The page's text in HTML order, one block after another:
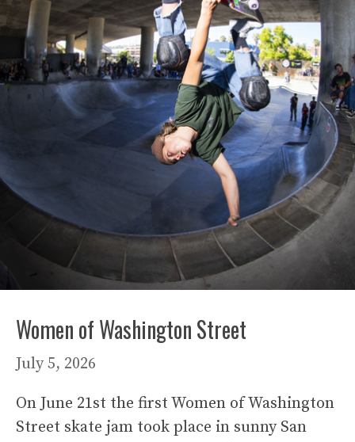
Women of Washington Street
July 5, 2026
On June 21st the first Women of Washington
Street skate jam took place in sunny San